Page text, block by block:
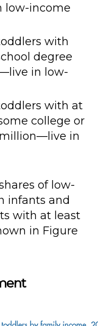
low-income
with
degree
in low-
with at
college or
in
of low-
infants and
with at least
in Figure